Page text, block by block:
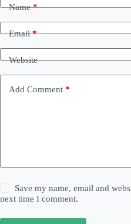
Name*
Email*
Website
Add Comment *
Save my name, email and
next time I comment.